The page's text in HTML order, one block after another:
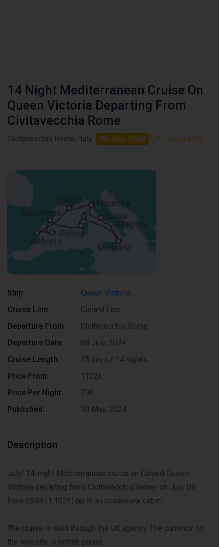
14 Night Mediterranean Cruise On
Queen Victoria Departing From
Civitavecchia Rome
Civitavecchia Rome, Italy 08 July, 2024 (761 days left)
Ship:
Queen Victoria
Cruise Line:
Cunard Line
Departure From:
Civitavecchia Rome
Departure Date:
08 July, 2024
Cruise Length:
15 days / 14 nights
Price From:
1102€
Price Per Night:
79€
Published:
10 May, 2024
Description
July! 14-night Mediterranean cruise on Cunard Queen
Victoria departing from Civitavecchia(Rome) on July, 08
from £949 (1,102€) pp in an oceanview cabin!
The cruise is sold through the UK agency. The currency on
the website is british pound.